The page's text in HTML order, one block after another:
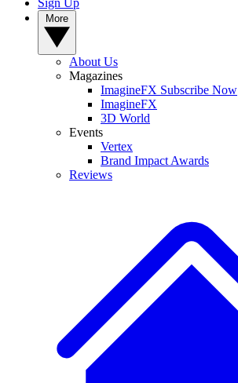
Sign Up
About Us
Magazines
ImagineFX Subscribe Now
ImagineFX
3D World
Events
Vertex
Brand Impact Awards
Reviews